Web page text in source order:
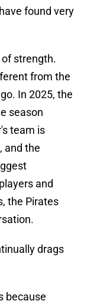
found very
strength.
from the
In 2025, the
season
team is
and the
and
the Pirates
drags
because